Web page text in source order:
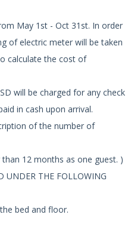
May 1st - Oct 31st. In order
of electric meter will be taken
calculate the cost of
will be charged for any check
in cash upon arrival.
of the number of
12 months as one guest. )
UNDER THE FOLLOWING
bed and floor.